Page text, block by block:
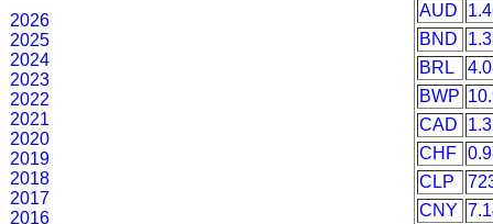
2026
2025
2024
2023
2022
2021
2020
2019
2018
2017
2016
AUD
BND
BRL
BWP
CAD
CHF
CLP
CNY